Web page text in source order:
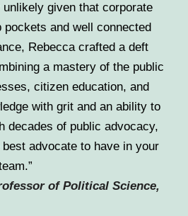
given that corporate
pockets and well connected
Rebecca crafted a deft
a mastery of the public
citizen education, and
with grit and an ability to
decades of public advocacy,
advocate to have in your
of Political Science,